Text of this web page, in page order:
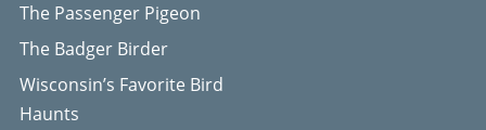
The Passenger Pigeon
The Badger Birder
Wisconsin’s Favorite Bird
Haunts